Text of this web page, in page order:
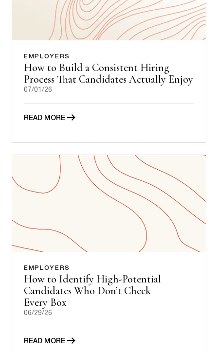
EMPLOYERS
How to Build a Consistent Hiring
Process That Candidates Actually Enjoy
07/01/26
READ MORE
EMPLOYERS
How to Identify High-Potential
Candidates Who Don’t Check
Every Box
06/29/26
READ MORE